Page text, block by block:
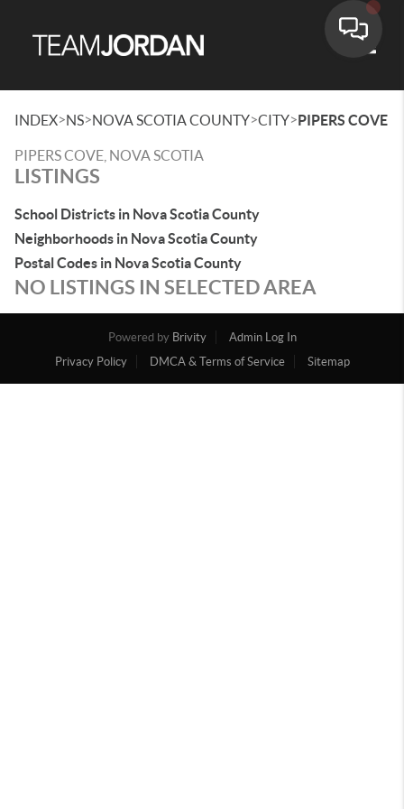
INDEX>NS>NOVA SCOTIA COUNTY>CITY>PIPERS COVE
PIPERS COVE, NOVA SCOTIA
LISTINGS
School Districts in Nova Scotia County
Neighborhoods in Nova Scotia County
Postal Codes in Nova Scotia County
NO LISTINGS IN SELECTED AREA
Powered by Brivity
Admin Log In
Privacy Policy
DMCA & Terms of Service Sitemap